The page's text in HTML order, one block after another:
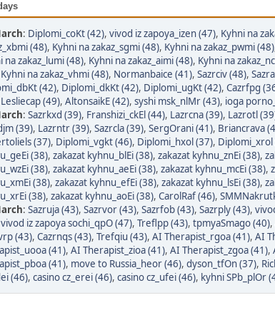
: Diplomi_coKt (42), vivod iz zapoya_izen (47), Kyhni na
(48), Kyhni na zakaz_sgmi (48), Kyhni na zakaz_pwmi (48)
na zakaz_lumi (48), Kyhni na zakaz_aimi (48), Kyhni na
Kyhni na zakaz_vhmi (48), Normanbaice (41), Sazrciv (48),
(42), Diplomi_dkKt (42), Diplomi_ugKt (42), Cazrfpg
Lesliecap (49), AltonsaikE (42), syshi msk_nlMr (43), ioga
: Sazrkxd (39), Franshizi_ckEl (44), Lazrcna (39), Lazrotl
(39), Lazrntr (39), Sazrcla (39), SergOrani (41), Briancrava
(37), Diplomi_vgkt (46), Diplomi_hxol (37), Diplomi_xrol
(38), zakazat kyhnu_blEi (38), zakazat kyhnu_znEi (38),
(38), zakazat kyhnu_aeEi (38), zakazat kyhnu_mcEi (38),
(38), zakazat kyhnu_efEi (38), zakazat kyhnu_lsEi (38),
(38), zakazat kyhnu_aoEi (38), CarolRaf (46),
: Sazruja (43), Sazrvor (43), Sazrfob (43), Sazrply (43),
vivod iz zapoya sochi_qpO (47), Treflpp (43), tpmyaSmago (40),
(43), Cazrnqs (43), Trefqiu (43), AI Therapist_rgoa (41), AI
(41), AI Therapist_zioa (41), AI Therapist_zgoa (41),
(41), move to Russia_heor (46), dyson_tfOn (37),
(46), casino cz_erei (46), casino cz_ufei (46), kyhni SPb_plOr